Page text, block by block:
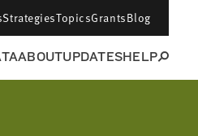
StrategiesTopicsGrantsBlog
ABOUTUPDATESHELP